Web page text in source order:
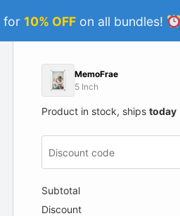
for 10% OFF on all bundles!
MemoFrae
5 Inch
Product in stock, ships today
Subtotal
Discount